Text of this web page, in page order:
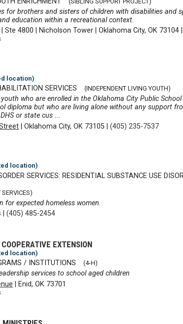
for brothers and sisters of children with disabilities and
education within a recreational context.
|Ste 4800 Nicholson Tower |Oklahoma City, OK 73104
location)
SERVICES (INDEPENDENT LIVING YOUTH)
who are enrolled in the Oklahoma City Public
diploma but who are living alone without any support
or state cus ...
|Oklahoma City, OK 73105 |(405) 235-7537
location)
SERVICES: RESIDENTIAL SUBSTANCE USE
SERVICES)
for expected homeless women.
|(405) 485-2454
EXTENSION
location)
/ INSTITUTIONS (4-H)
services to school aged children
Enid, OK 73701